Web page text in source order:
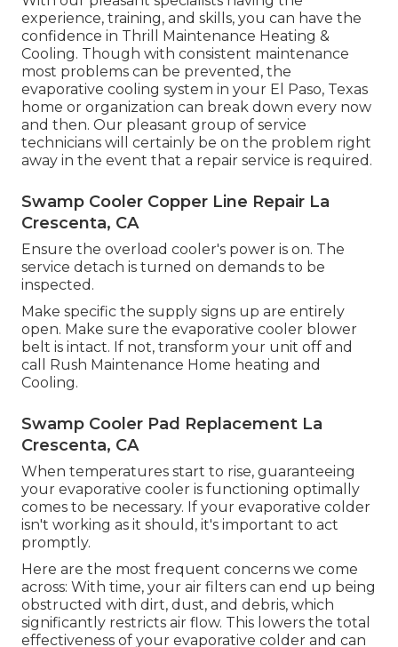
experience, training, and skills, you can have the
confidence in Thrill Maintenance Heating &
Cooling. Though with consistent maintenance
most problems can be prevented, the
evaporative cooling system in your El Paso, Texas
home or organization can break down every now
and then. Our pleasant group of service
technicians will certainly be on the problem right
away in the event that a repair service is required.
Swamp Cooler Copper Line Repair La
Crescenta, CA
Ensure the overload cooler's power is on. The
service detach is turned on demands to be
inspected.
Make specific the supply signs up are entirely
open. Make sure the evaporative cooler blower
belt is intact. If not, transform your unit off and
call Rush Maintenance Home heating and
Cooling.
Swamp Cooler Pad Replacement La
Crescenta, CA
When temperatures start to rise, guaranteeing
your evaporative cooler is functioning optimally
comes to be necessary. If your evaporative colder
isn't working as it should, it's important to act
promptly.
Here are the most frequent concerns we come
across: With time, your air filters can end up being
obstructed with dirt, dust, and debris, which
significantly restricts air flow. This lowers the total
effectiveness of your evaporative colder and can